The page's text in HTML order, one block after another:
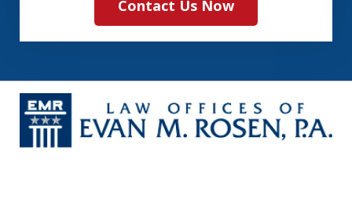
Contact Us Now